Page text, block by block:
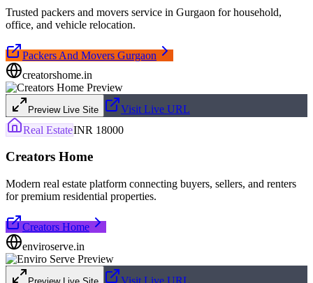
Trusted packers and movers service in Gurgaon for household,
office, and vehicle relocation.
Packers And Movers Gurgaon
creatorshome.in
Preview Live Site
Visit Live URL
Real EstateINR 18000
Creators Home
Modern real estate platform connecting buyers, sellers, and renters
for premium residential properties.
Creators Home
enviroserve.in